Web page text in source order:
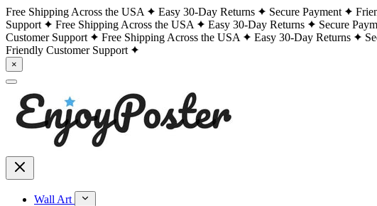
Free Shipping Across the USA Easy 30-Day Returns Secure Payment
Support
Free Shipping Across the USA Easy 30-Day Returns Secure
Customer Support
Free Shipping Across the USA Easy 30-Day Returns
Friendly Customer Support
×
Wall Art